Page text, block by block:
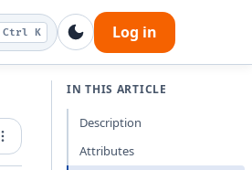
Ctrl K Log in
Export and share
IN THIS ARTICLE
Description
Attributes